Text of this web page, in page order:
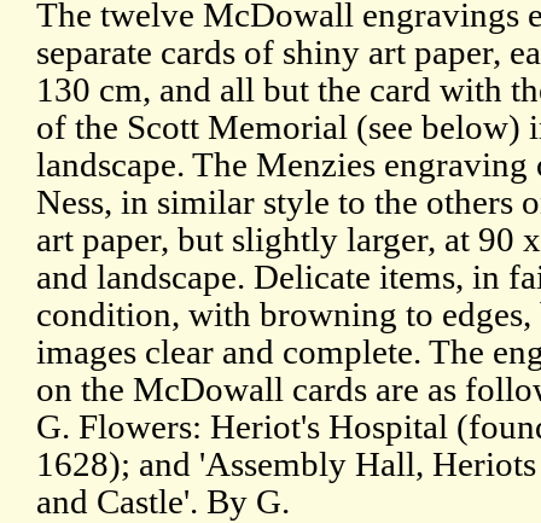
The twelve McDowall engravings
separate cards of shiny art paper,
130 cm, and all but the card with
of the Scott Memorial (see below)
landscape. The Menzies
Ness, in similar style to the others
art paper, but slightly larger, at 90
and landscape. Delicate items, in
condition, with browning to edges,
images clear and complete. The
on the McDowall cards are as
G. Flowers: Heriot's Hospital
1628); and 'Assembly Hall,
and Castle'. By G.